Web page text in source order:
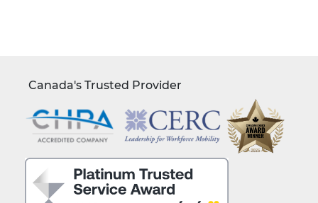
Canada's Trusted Provider